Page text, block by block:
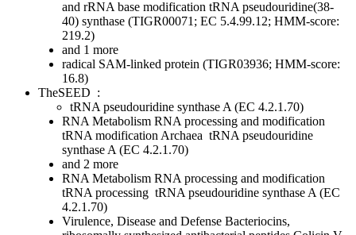
and rRNA base modification tRNA pseudouridine(38-
40) synthase (TIGR00071; EC 5.4.99.12; HMM-score:
219.2)
and 1 more
radical SAM-linked protein (TIGR03936; HMM-score:
16.8)
TheSEED :
tRNA pseudouridine synthase A (EC 4.2.1.70)
RNA Metabolism RNA processing and modification
tRNA modification Archaea tRNA pseudouridine
synthase A (EC 4.2.1.70)
and 2 more
RNA Metabolism RNA processing and modification
tRNA processing tRNA pseudouridine synthase A (EC
4.2.1.70)
Virulence, Disease and Defense Bacteriocins,